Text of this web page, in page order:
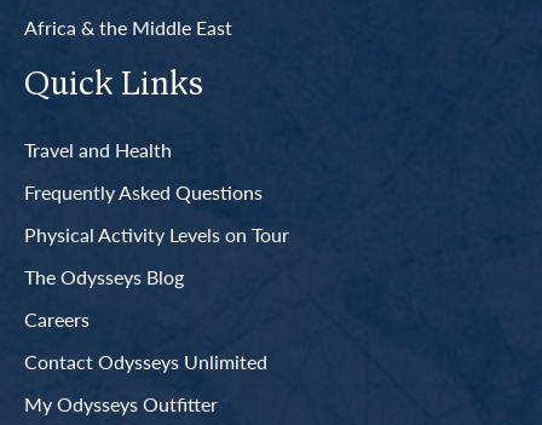
Africa & the Middle East
Quick Links
Travel and Health
Frequently Asked Questions
Physical Activity Levels on Tour
The Odysseys Blog
Careers
Contact Odysseys Unlimited
My Odysseys Outfitter